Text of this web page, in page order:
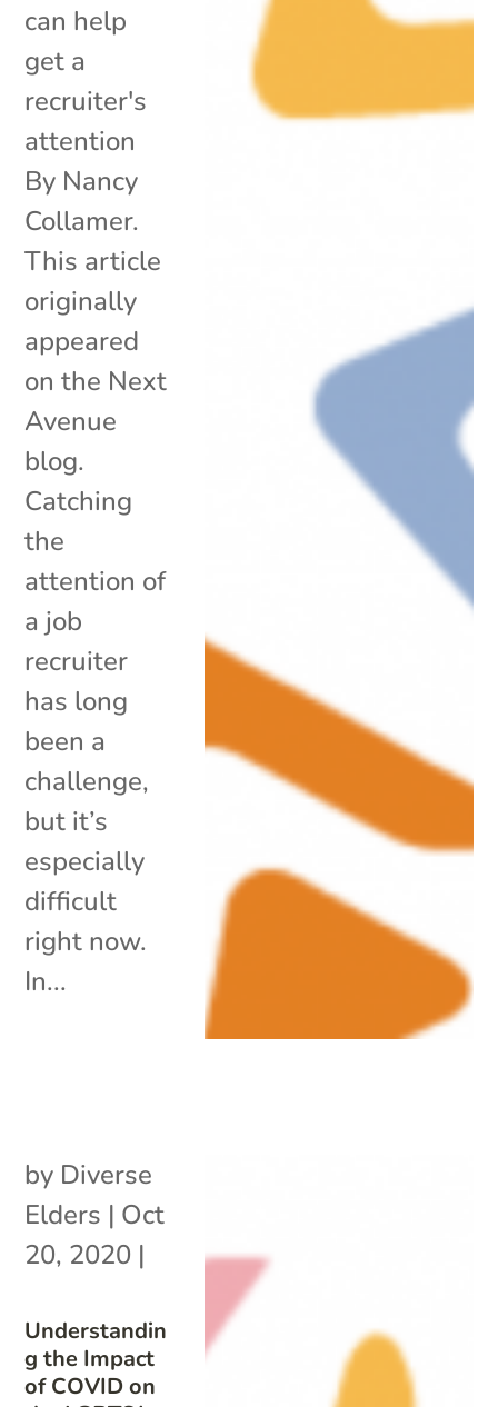
can help
get a
recruiter's
attention
By Nancy
Collamer.
This article
originally
appeared
on the Next
Avenue
blog.
Catching
the
attention of
a job
recruiter
has long
been a
challenge,
but it’s
especially
difficult
right now.
In...
Understandin
g the Impact
of COVID on
by Diverse
Elders | Oct
20, 2020 |